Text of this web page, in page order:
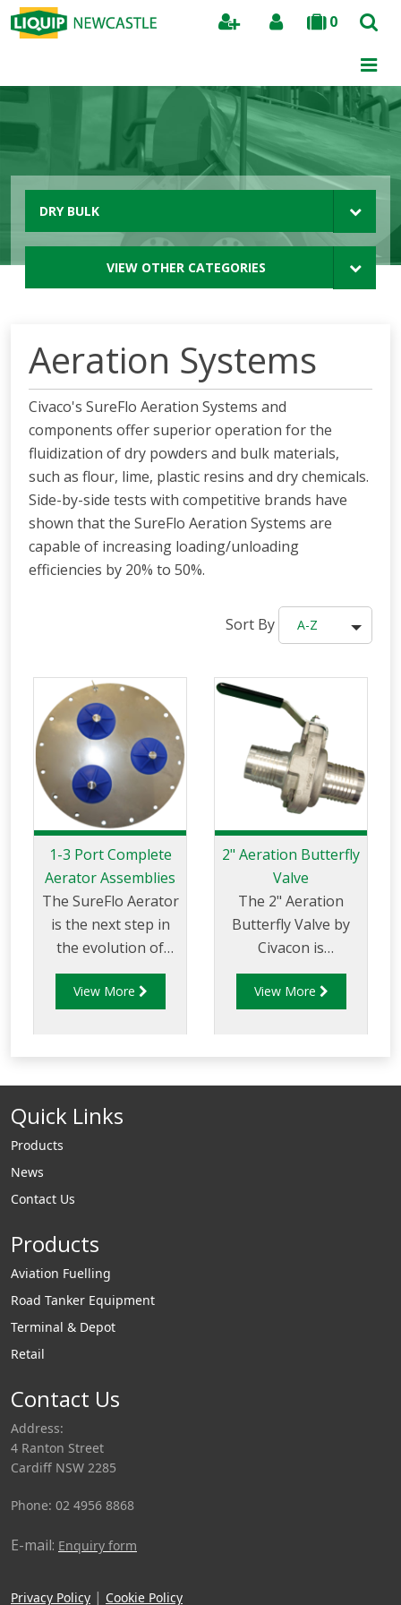
0
Search
DRY BULK
VIEW OTHER CATEGORIES
Aeration Systems
Civaco's SureFlo Aeration Systems and
components offer superior operation for the
fluidization of dry powders and bulk materials,
such as flour, lime, plastic resins and dry chemicals.
Side-by-side tests with competitive brands have
shown that the SureFlo Aeration Systems are
capable of increasing loading/unloading
efficiencies by 20% to 50%.
Sort By A-Z
1-3 Port Complete
Aerator Assemblies
The SureFlo Aerator
is the next step in
the evolution of
hopper aeration.
SureFlo Aerators
materials on a
variety of systems
differential trailers.
materials such as
flour, starch, lime,
cement, dry
chemicals, and
View More
2" Aeration Butterfly
Valve
The 2" Aeration
Butterfly Valve by
Civacon is
innovatively
designed for
valve replaces
View More
Quick Links
Products
News
Contact Us
Products
Aviation Fuelling
Road Tanker Equipment
Terminal & Depot
Retail
Contact Us
Address:
4 Ranton Street
Cardiff NSW 2285
Phone: 02 4956 8868
E-mail: Enquiry form
Privacy Policy | Cookie Policy